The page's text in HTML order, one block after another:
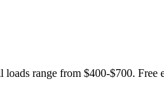
range from $400-$700. Free